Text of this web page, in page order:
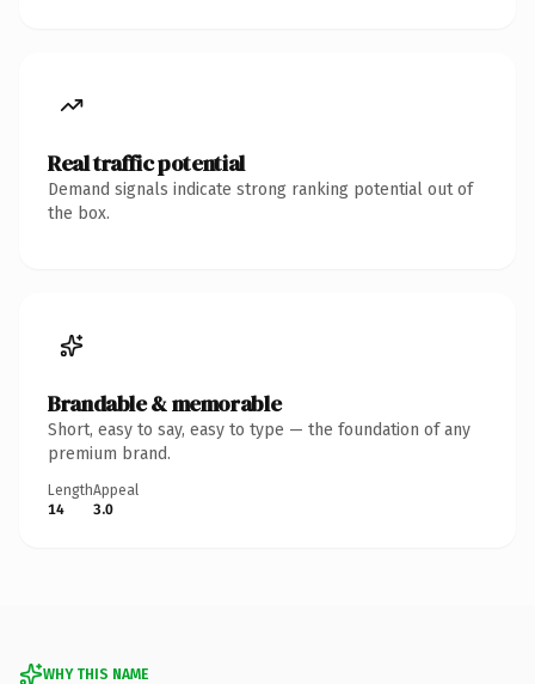
Real traffic potential
Demand signals indicate strong ranking potential out of
the box.
Brandable & memorable
Short, easy to say, easy to type — the foundation of any
premium brand.
Length
14
Appeal
3.0
WHY THIS NAME